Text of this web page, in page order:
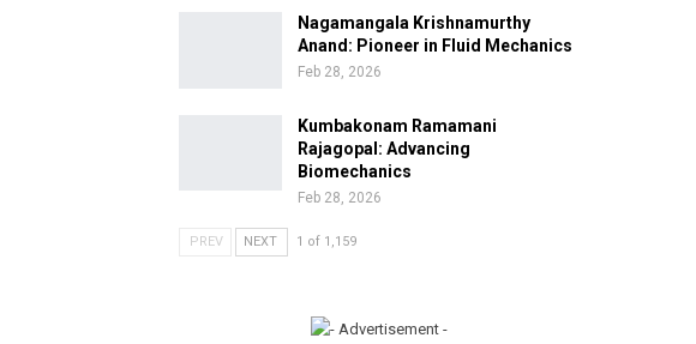
Nagamangala Krishnamurthy
Anand: Pioneer in Fluid Mechanics
Feb 28, 2026
Kumbakonam Ramamani
Rajagopal: Advancing
Biomechanics
Feb 28, 2026
PREV NEXT 1 of 1,159